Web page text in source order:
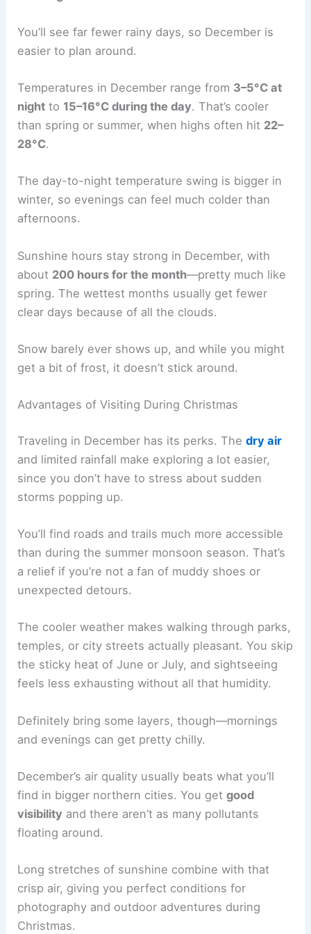
You’ll see far fewer rainy days, so December is
easier to plan around.
Temperatures in December range from 3–5°C at
night to 15–16°C during the day. That’s cooler
than spring or summer, when highs often hit 22–
28°C.
The day-to-night temperature swing is bigger in
winter, so evenings can feel much colder than
afternoons.
Sunshine hours stay strong in December, with
about 200 hours for the month—pretty much like
spring. The wettest months usually get fewer
clear days because of all the clouds.
Snow barely ever shows up, and while you might
get a bit of frost, it doesn’t stick around.
Advantages of Visiting During Christmas
Traveling in December has its perks. Thedry air
and limited rainfall make exploring a lot easier,
since you don’t have to stress about sudden
storms popping up.
You’ll find roads and trails much more accessible
than during the summer monsoon season. That’s
a relief if you’re not a fan of muddy shoes or
unexpected detours.
The cooler weather makes walking through parks,
temples, or city streets actually pleasant. You skip
the sticky heat of June or July, and sightseeing
feels less exhausting without all that humidity.
Definitely bring some layers, though—mornings
and evenings can get pretty chilly.
December’s air quality usually beats what you’ll
find in bigger northern cities. You getgood
visibility and there aren’t as many pollutants
floating around.
Long stretches of sunshine combine with that
crisp air, giving you perfect conditions for
photography and outdoor adventures during
Christmas.